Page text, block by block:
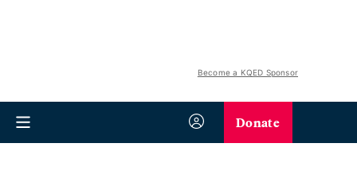
Become a KQED Sponsor
Donate